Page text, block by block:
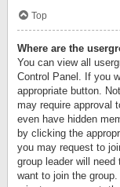
Top
Where are the
You can view all
Control Panel. If you
appropriate button.
may require approval
even have hidden
by clicking the
you may request to
group leader will
want to join the